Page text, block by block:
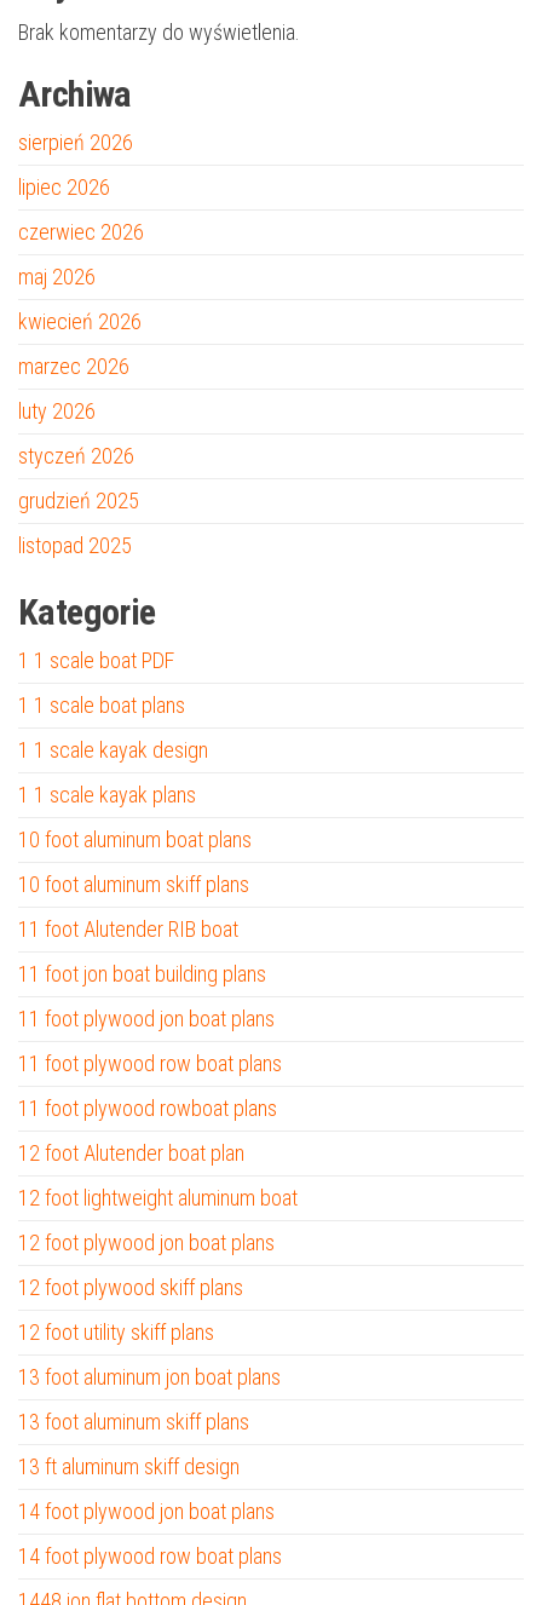
Brak komentarzy do wyświetlenia.
Archiwa
sierpień 2026
lipiec 2026
czerwiec 2026
maj 2026
kwiecień 2026
marzec 2026
luty 2026
styczeń 2026
grudzień 2025
listopad 2025
Kategorie
1 1 scale boat PDF
1 1 scale boat plans
1 1 scale kayak design
1 1 scale kayak plans
10 foot aluminum boat plans
10 foot aluminum skiff plans
11 foot Alutender RIB boat
11 foot jon boat building plans
11 foot plywood jon boat plans
11 foot plywood row boat plans
11 foot plywood rowboat plans
12 foot Alutender boat plan
12 foot lightweight aluminum boat
12 foot plywood jon boat plans
12 foot plywood skiff plans
12 foot utility skiff plans
13 foot aluminum jon boat plans
13 foot aluminum skiff plans
13 ft aluminum skiff design
14 foot plywood jon boat plans
14 foot plywood row boat plans